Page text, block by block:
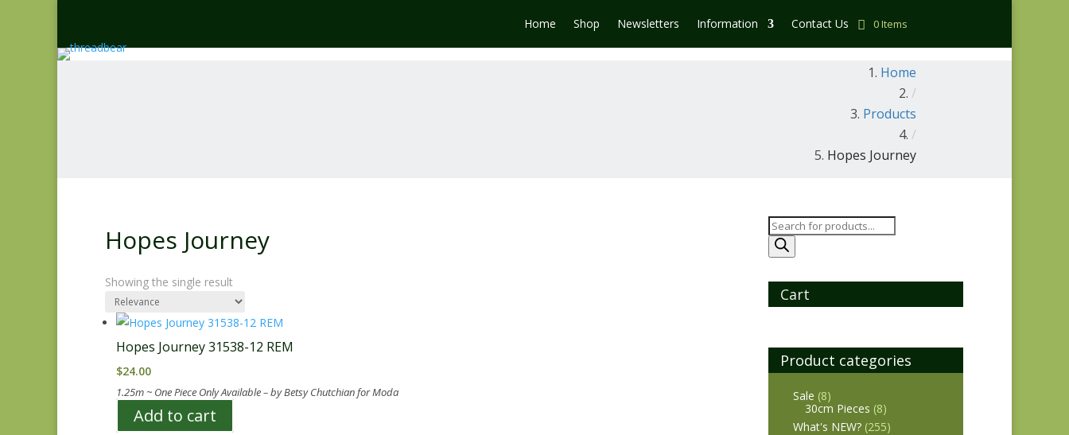
Home Shop Newsletters Information Contact Us 0 Items
Home
/
Products
/
Hopes Journey
Hopes Journey
Showing the single result
Hopes Journey 31538-12 REM
$24.00
1.25m ~ One Piece Only Available – by Betsy Chutchian for Moda
Add to cart
Products
search
Cart
Product categories
Sale (8)
30cm Pieces (8)
What's NEW? (255)